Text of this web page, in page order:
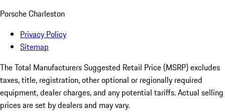
Porsche Charleston
Privacy Policy
Sitemap
The Total Manufacturers Suggested Retail Price (MSRP) excludes
taxes, title, registration, other optional or regionally required
equipment, dealer charges, and any potential tariffs. Actual selling
prices are set by dealers and may vary.